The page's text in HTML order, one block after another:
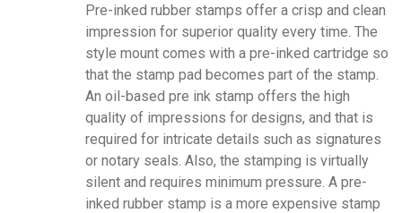
Pre-inked rubber stamps offer a crisp and clean
impression for superior quality every time. The
style mount comes with a pre-inked cartridge so
that the stamp pad becomes part of the stamp.
An oil-based pre ink stamp offers the high
quality of impressions for designs, and that is
required for intricate details such as signatures
or notary seals. Also, the stamping is virtually
silent and requires minimum pressure. A pre-
inked rubber stamp is a more expensive stamp